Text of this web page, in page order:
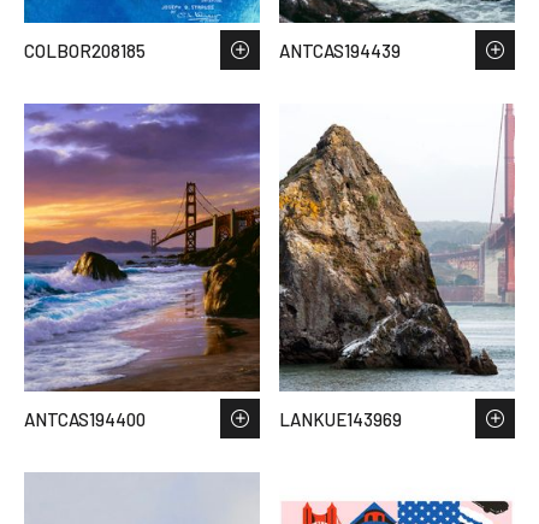
COLBOR208185 ANTCAS194439
ANTCAS194400 LANKUE143969